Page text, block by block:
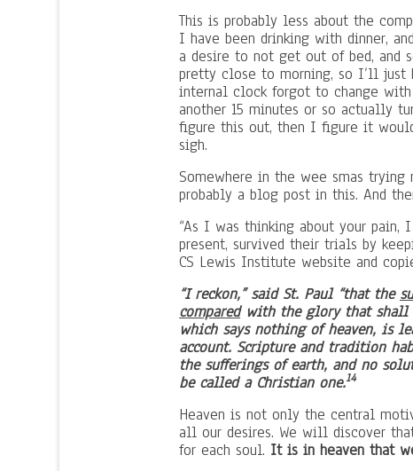
This is probably less about the
I have been drinking with dinner,
a desire to not get out of bed, and
pretty close to morning, so I’ll
internal clock forgot to change
another 15 minutes or so actually
figure this out, then I figure it
sigh.
Somewhere in the wee smas
probably a blog post in this. And
“As I was thinking about your pain,
present, survived their trials by
CS Lewis Institute website and
“I reckon,” said St. Paul “that the
comparedwith the glory that shall
which says nothing of heaven, is
account. Scripture and tradition
the sufferings of earth, and no
be called a Christian one.14
Heaven is not only the central
all our desires. We will discover
for each soul. It is in heaven that